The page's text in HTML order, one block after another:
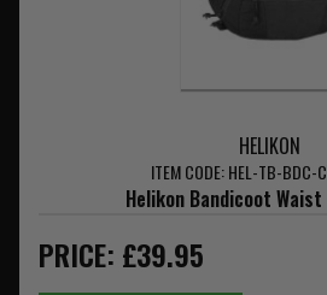
HELIKON
ITEM CODE: HEL-TB-BDC-
Helikon Bandicoot
PRICE: £39.95